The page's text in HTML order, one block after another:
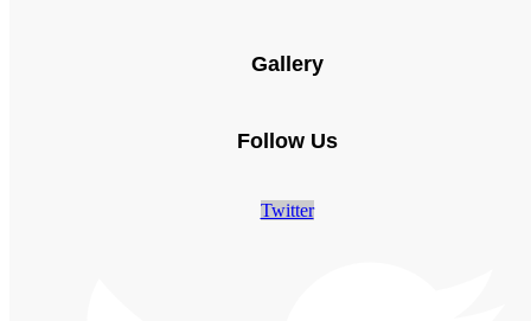
Gallery
Follow Us
Twitter